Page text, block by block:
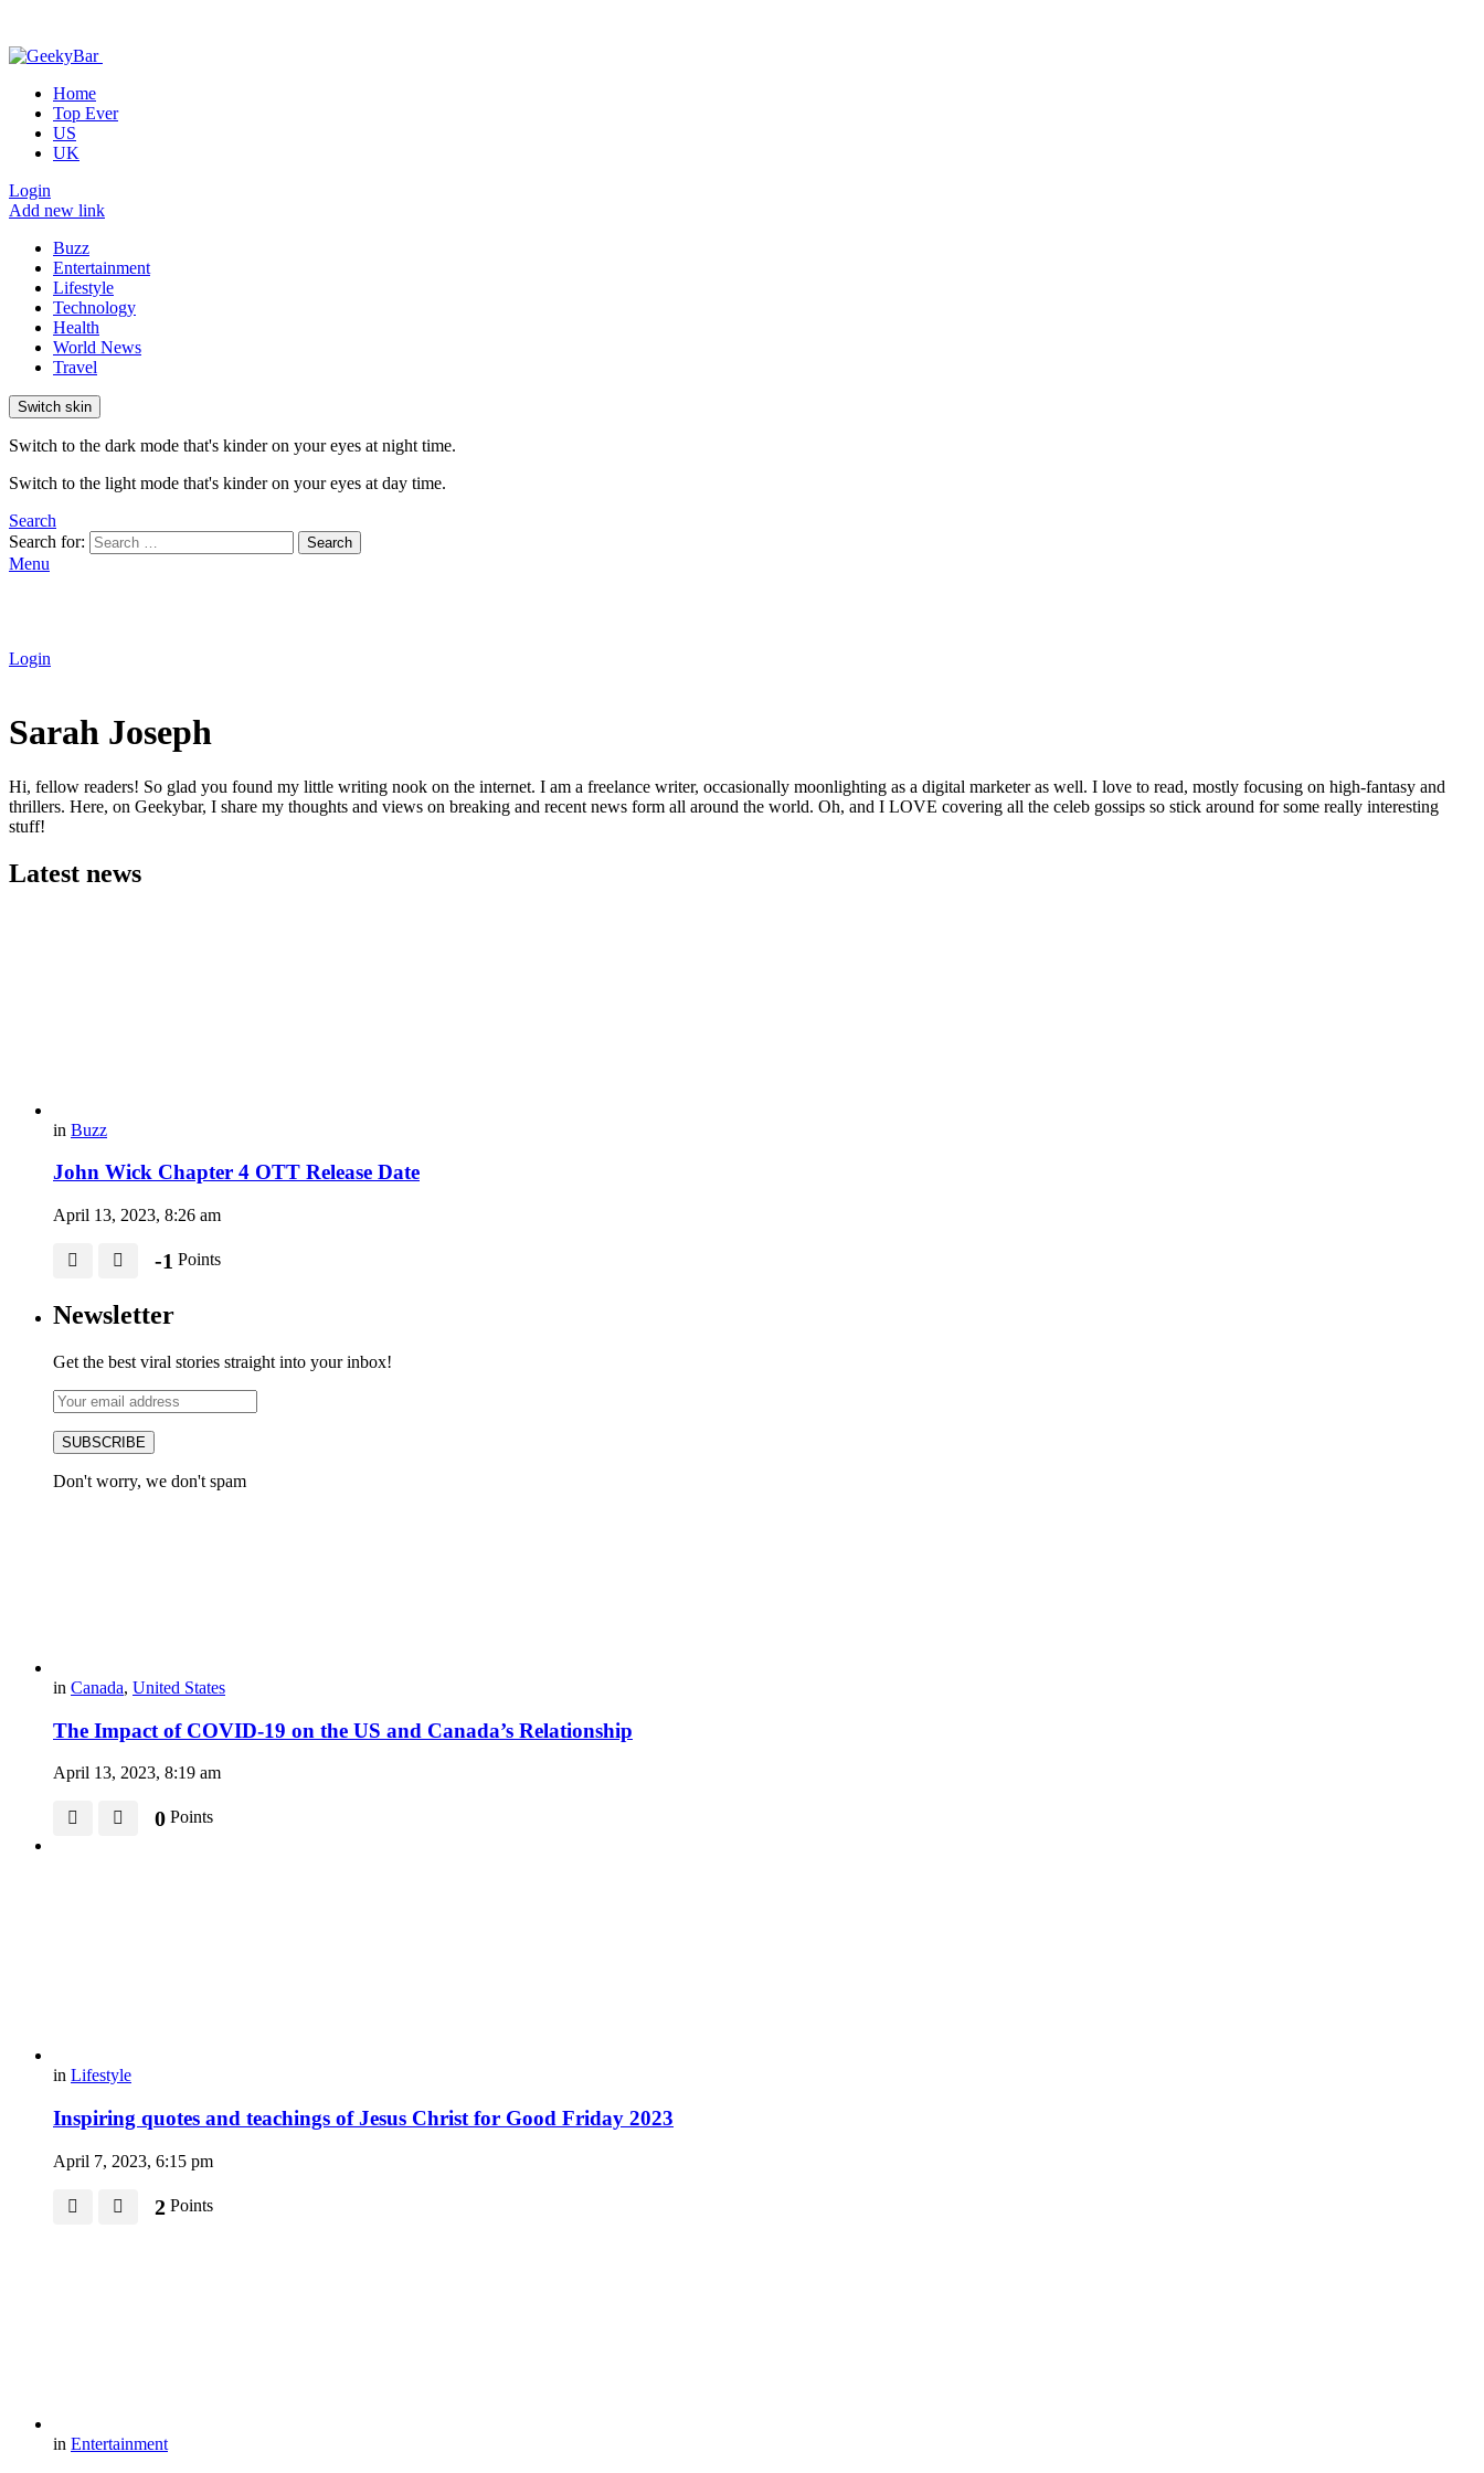
Home
Top Ever
US
UK
Login
Add new link
Buzz
Entertainment
Lifestyle
Technology
Health
World News
Travel
Switch skin
Switch to the dark mode that's kinder on your eyes at night time.
Switch to the light mode that's kinder on your eyes at day time.
Search
Search for:
Search
Menu
Login
Sarah Joseph
Hi, fellow readers! So glad you found my little writing nook on the internet. I am a freelance writer, occasionally moonlighting as a digital marketer as well. I love to read, mostly focusing on high-fantasy and
thrillers. Here, on Geekybar, I share my thoughts and views on breaking and recent news form all around the world. Oh, and I LOVE covering all the celeb gossips so stick around for some really interesting
stuff!
Latest news
in Buzz
John Wick Chapter 4 OTT Release Date
April 13, 2023, 8:26 am
-1 Points
Newsletter
Get the best viral stories straight into your inbox!
SUBSCRIBE
Don't worry, we don't spam
in Canada, United States
The Impact of COVID-19 on the US and Canada’s Relationship
April 13, 2023, 8:19 am
0 Points
in Lifestyle
Inspiring quotes and teachings of Jesus Christ for Good Friday 2023
April 7, 2023, 6:15 pm
2 Points
in Entertainment